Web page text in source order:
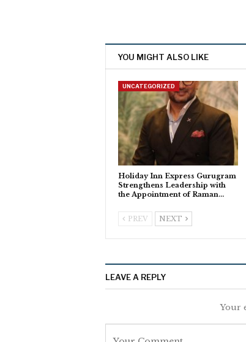
YOU MIGHT ALSO LIKE
UNCATEGORIZED
Holiday Inn Express Gurugram
Strengthens Leadership with
the Appointment of Raman…
PREV NEXT
LEAVE A REPLY
Your